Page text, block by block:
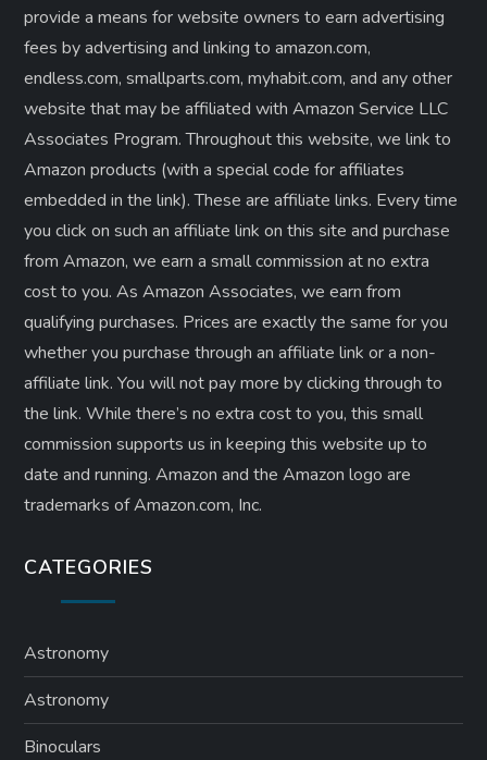
provide a means for website owners to earn advertising
fees by advertising and linking to amazon.com,
endless.com, smallparts.com, myhabit.com, and any other
website that may be affiliated with Amazon Service LLC
Associates Program. Throughout this website, we link to
Amazon products (with a special code for affiliates
embedded in the link). These are affiliate links. Every time
you click on such an affiliate link on this site and purchase
from Amazon, we earn a small commission at no extra
cost to you. As Amazon Associates, we earn from
qualifying purchases. Prices are exactly the same for you
whether you purchase through an affiliate link or a non-
affiliate link. ​You will not pay more by clicking through to
the link. While there’s no extra cost to you, this small
commission supports us in keeping this website up to
date and running. Amazon and the Amazon logo are
trademarks of Amazon.com, Inc.
CATEGORIES
Astronomy
Astronomy
Binoculars